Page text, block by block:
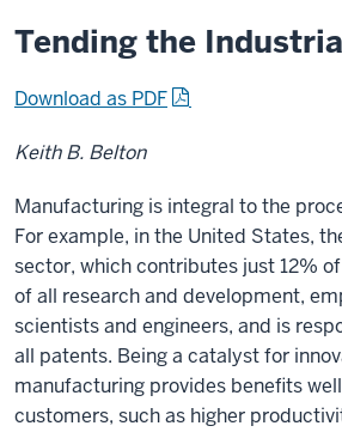
Tending the
Download as PDF
Keith B. Belton
Manufacturing is integral to the
For example, in the United States,
sector, which contributes just 12%
of all research and development,
scientists and engineers, and is
all patents. Being a catalyst for
manufacturing provides benefits
customers, such as higher